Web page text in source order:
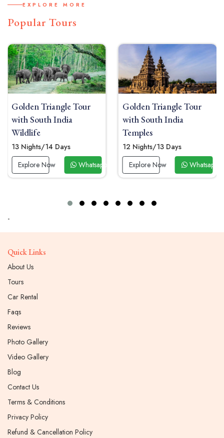
EXPLORE MORE
Popular Tours
Golden Triangle Tour
with South India
Temples
12 Nights/13 Days
Explore Now
Whatsapp Now
Golden Triangle Tour
with South India Beach
10 Nights/11 Days
Explore Now
-
Quick Links
About Us
Tours
Car Rental
Faqs
Reviews
Photo Gallery
Video Gallery
Blog
Contact Us
Terms & Conditions
Privacy Policy
Refund & Cancellation Policy